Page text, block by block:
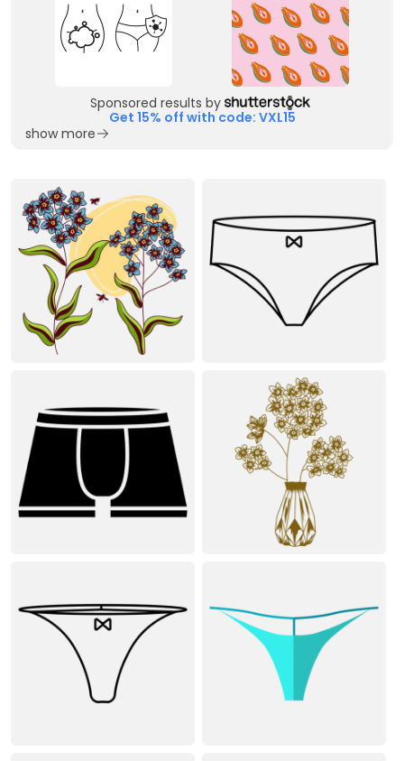
Sponsored results by
Get 15% off with code: VXL15
show more